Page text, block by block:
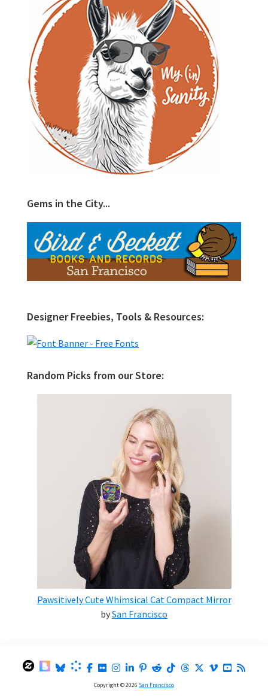
Gems in the City...
Designer Freebies, Tools & Resources:
Random Picks from our Store:
Pawsitively Cute Whimsical Cat Compact Mirror
bySan Francisco
Copyright © 2026 San Francisco